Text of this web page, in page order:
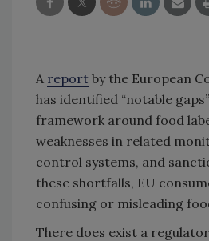
A report by the European
has identified “notable
framework around food
weaknesses in related
control systems, and
these shortfalls, EU
confusing or misleading
There does exist a